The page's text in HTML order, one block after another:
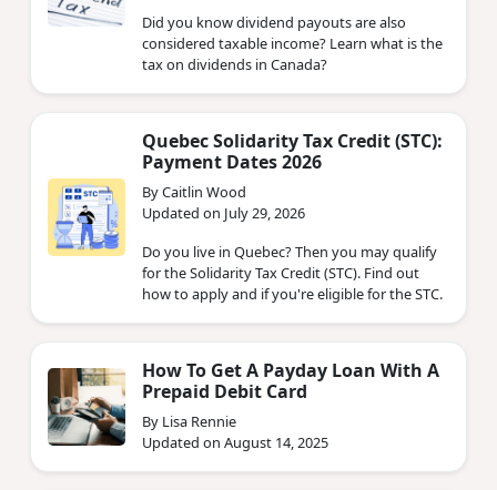
Did you know dividend payouts are also
considered taxable income? Learn what is the
tax on dividends in Canada?
Quebec Solidarity Tax Credit (STC):
Payment Dates 2026
By Caitlin Wood
Updated on July 29, 2026
Do you live in Quebec? Then you may qualify
for the Solidarity Tax Credit (STC). Find out
how to apply and if you're eligible for the STC.
How To Get A Payday Loan With A
Prepaid Debit Card
By Lisa Rennie
Updated on August 14, 2025